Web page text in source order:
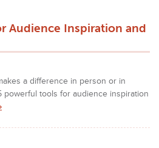
Audience Inspiration and
a difference in person or in
powerful tools for audience inspiration